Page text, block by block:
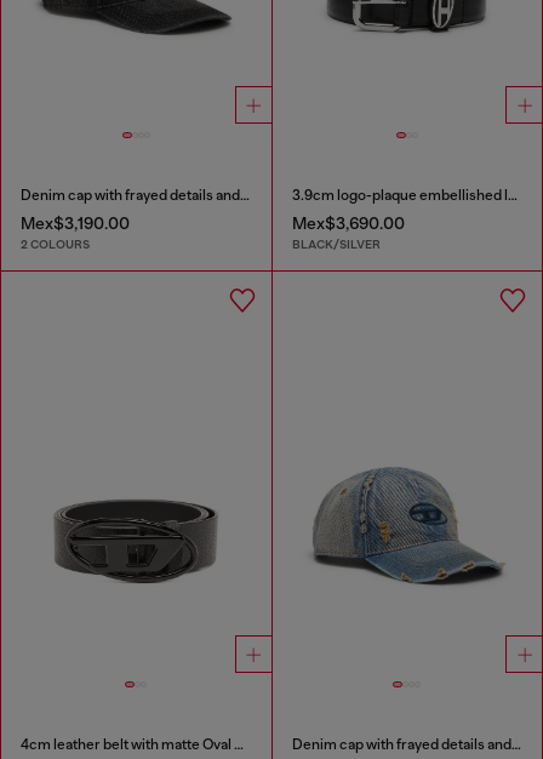
Denim cap with frayed details and embroidered logo
Mex$3,190.00
2 COLOURS
3.9cm logo-plaque embellished leather belt
Mex$3,690.00
BLACK/SILVER
4cm leather belt with matte Oval D buckle Denim cap with frayed details and embroidered logo